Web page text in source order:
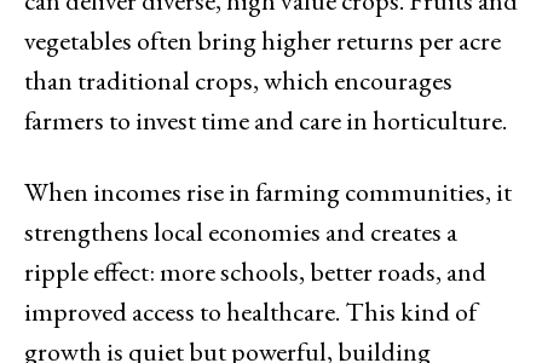
vegetables often bring higher returns per acre
than traditional crops, which encourages
farmers to invest time and care in horticulture.
When incomes rise in farming communities, it
strengthens local economies and creates a
ripple effect: more schools, better roads, and
improved access to healthcare. This kind of
growth is quiet but powerful, building